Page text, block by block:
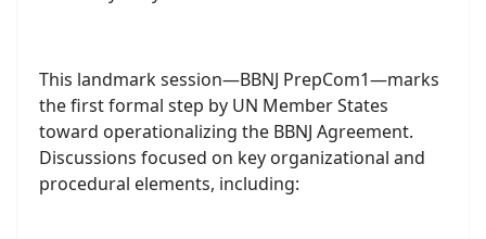
Leading the RMI delegation was His Excellency
Ambassador John M. Silk, joined by alternate
delegate RMI Deputy Attorney General Johnathen
Kawakami, Dr. Filimon M. Manoni of the Office of